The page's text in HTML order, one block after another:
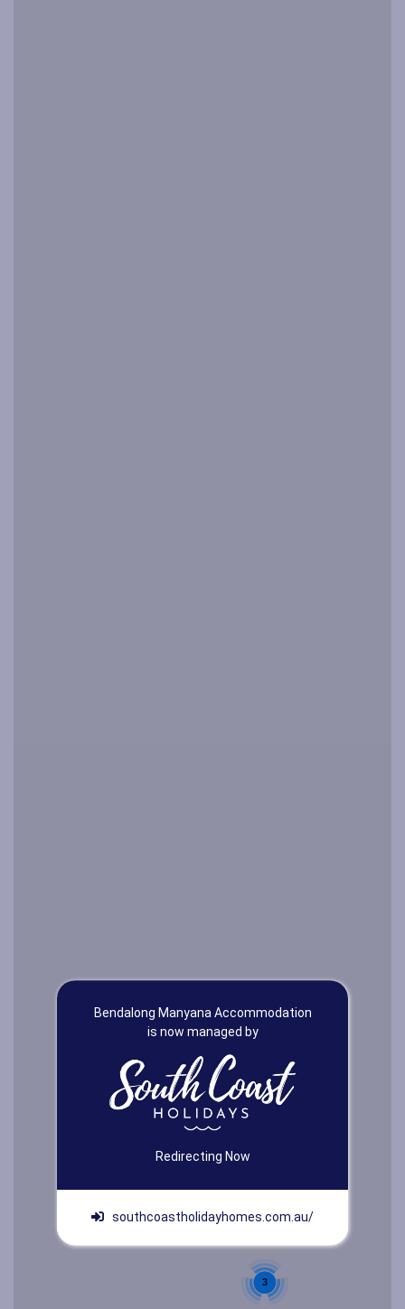
Bendalong Manyana Accommodation
is now managed by
Redirecting Now
southcoastholidayhomes.com.au/
3